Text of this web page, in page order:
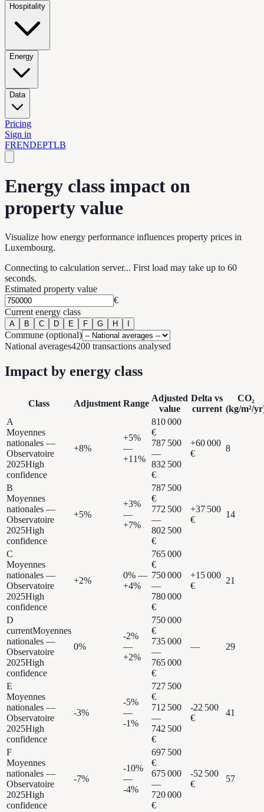
Hospitality
Energy
Data
Pricing
Sign in
FRENDEPTLB
Energy class impact on
property value
Visualize how energy performance influences property prices in
Luxembourg.
Connecting to calculation server... First load may take up to 60
seconds.
Estimated property value
€
Current energy class
A B C D E F G H
Commune (optional)
National averages4200 transactions analysed
Impact by energy class
Class Adjustment Range
Adjusted
value
Delta vs
current
CO₂
(kg/m²/
A
Moyennes
nationales —
Observatoire
2025High
confidence
+8%
+5%
—
+11%
810 000
€
787 500
—
832 500
€
+60 000
€
8
B
Moyennes
nationales —
Observatoire
2025High
confidence
+5%
+3%
—
+7%
787 500
€
772 500
—
802 500
€
+37 500
€
14
C
Moyennes
nationales —
Observatoire
2025High
confidence
+2%
0% —
+4%
765 000
€
750 000
—
780 000
€
+15 000
€
21
D
currentMoyennes
nationales —
Observatoire
2025High
confidence
0%
-2%
—
+2%
750 000
€
735 000
—
765 000
€
— 29
E
Moyennes
nationales —
Observatoire
2025High
confidence
-3%
-5%
—
-1%
727 500
€
712 500
—
742 500
€
-22 500
€
41
F
Moyennes
nationales —
Observatoire
2025High
confidence
-7%
-10%
—
-4%
697 500
€
675 000
—
720 000
€
-52 500
€
57